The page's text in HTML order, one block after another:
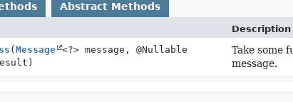
Abstract Methods
Description
( Message <?> message, @Nullable
Take some
message.